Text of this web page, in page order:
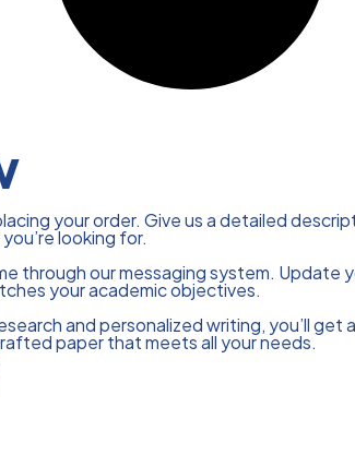
your order. Give us a detailed
looking for.
through our messaging system. Update
your academic objectives.
and personalized writing, you’ll
paper that meets all your needs.